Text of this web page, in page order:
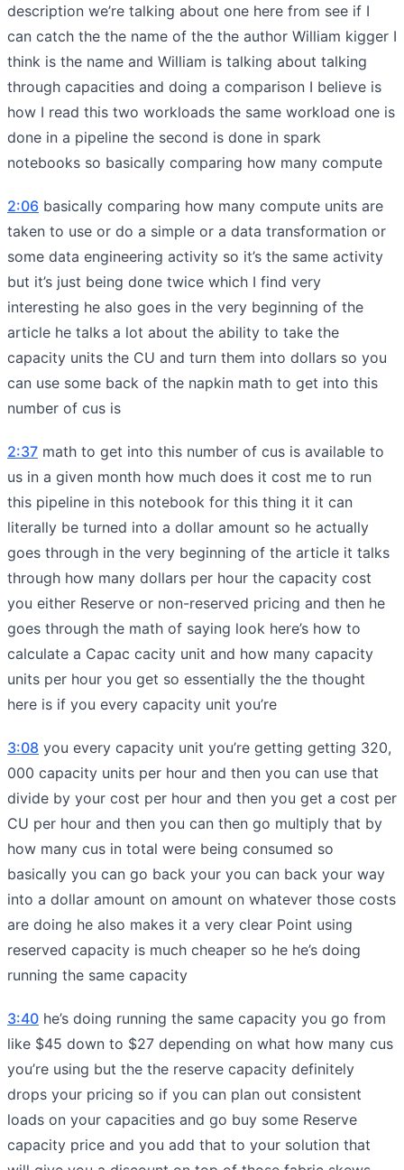
description we’re talking about one here from see if I
can catch the the name of the the author William kigger I
think is the name and William is talking about talking
through capacities and doing a comparison I believe is
how I read this two workloads the same workload one is
done in a pipeline the second is done in spark
notebooks so basically comparing how many compute
2:06 basically comparing how many compute units are
taken to use or do a simple or a data transformation or
some data engineering activity so it’s the same activity
but it’s just being done twice which I find very
interesting he also goes in the very beginning of the
article he talks a lot about the ability to take the
capacity units the CU and turn them into dollars so you
can use some back of the napkin math to get into this
number of cus is
2:37 math to get into this number of cus is available to
us in a given month how much does it cost me to run
this pipeline in this notebook for this thing it it can
literally be turned into a dollar amount so he actually
goes through in the very beginning of the article it talks
through how many dollars per hour the capacity cost
you either Reserve or non-reserved pricing and then he
goes through the math of saying look here’s how to
calculate a Capac cacity unit and how many capacity
units per hour you get so essentially the the thought
here is if you every capacity unit you’re
3:08 you every capacity unit you’re getting getting 320,
000 capacity units per hour and then you can use that
divide by your cost per hour and then you get a cost per
CU per hour and then you can then go multiply that by
how many cus in total were being consumed so
basically you can go back your you can back your way
into a dollar amount on amount on whatever those costs
are doing he also makes it a very clear Point using
reserved capacity is much cheaper so he he’s doing
running the same capacity
3:40 he’s doing running the same capacity you go from
like $45 down to $27 depending on what how many cus
you’re using but the the reserve capacity definitely
drops your pricing so if you can plan out consistent
loads on your capacities and go buy some Reserve
capacity price and you add that to your solution that